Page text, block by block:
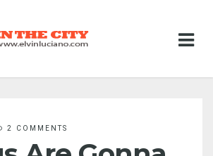
2 COMMENTS